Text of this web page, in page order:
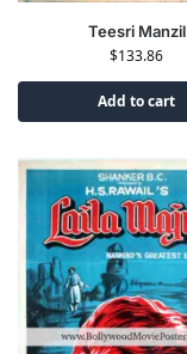
Teesri Manzil
$133.86
Add to cart